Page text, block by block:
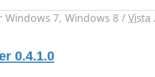
Windows 7, Windows 8 / Vista
0.4.1.0